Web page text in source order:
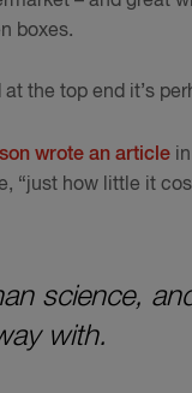
boxes.
the top end it’s
wrote an article
“just how little it
science,
with.